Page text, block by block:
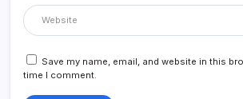
Save my name, email, and website in this
time I comment.